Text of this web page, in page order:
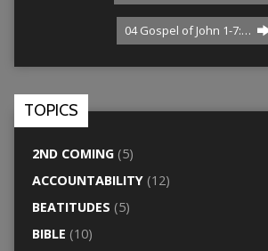
04 Gospel of John 1-7:…
TOPICS
2ND COMING(5)
ACCOUNTABILITY(12)
BEATITUDES (5)
BIBLE (10)